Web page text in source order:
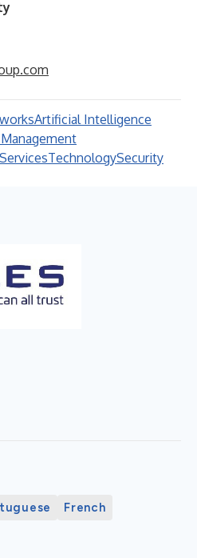
Artificial Intelligence
TechnologySecurity
French